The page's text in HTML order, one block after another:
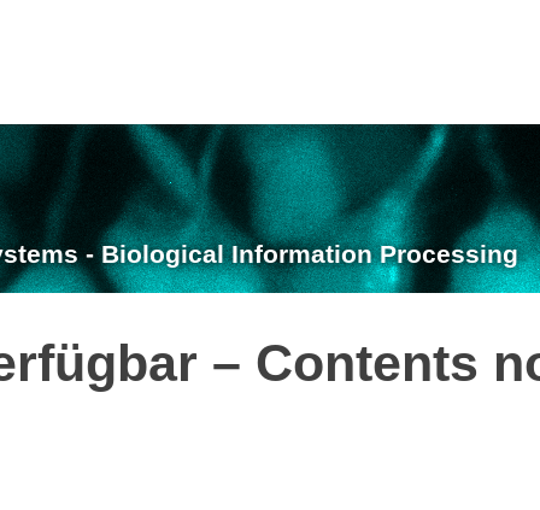
- Biological Information Processing
– Contents